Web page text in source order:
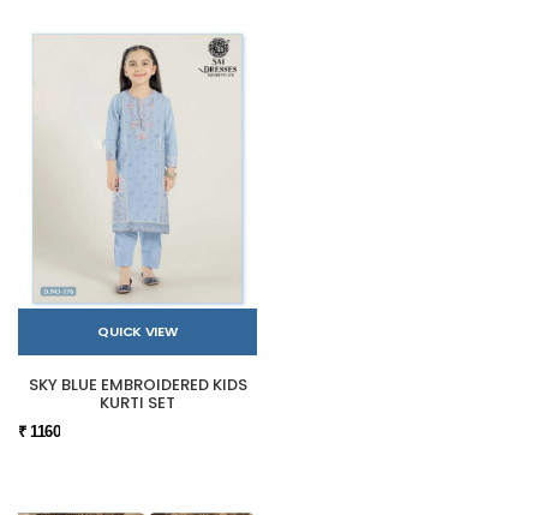
QUICK VIEW
SKY BLUE EMBROIDERED KIDS
KURTI SET
₹ 1160